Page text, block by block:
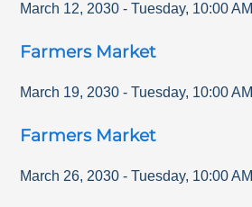
March 12, 2030 - Tuesday, 10:00 AM
Farmers Market
March 19, 2030 - Tuesday, 10:00 AM
Farmers Market
March 26, 2030 - Tuesday, 10:00 AM